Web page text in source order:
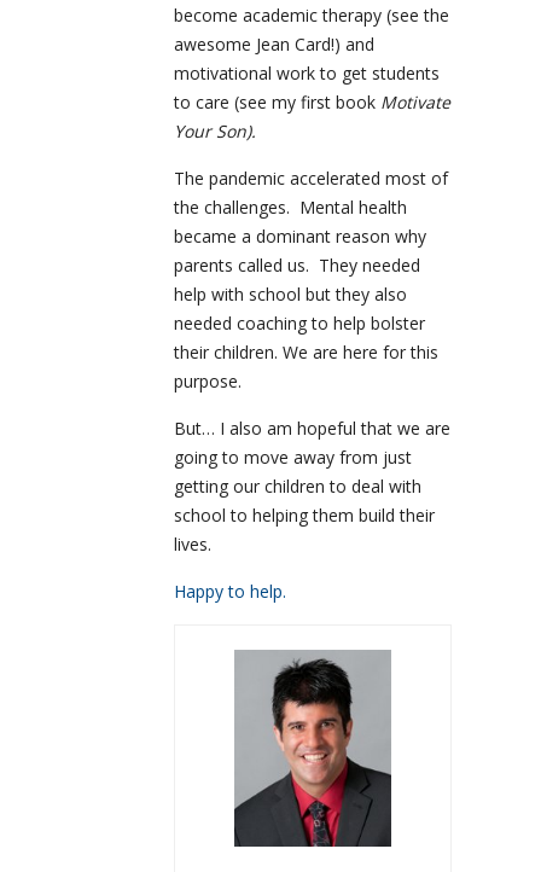
become academic therapy (see the
awesome Jean Card!) and
motivational work to get students
to care (see my first book Motivate
Your Son).
The pandemic accelerated most of
the challenges. Mental health
became a dominant reason why
parents called us. They needed
help with school but they also
needed coaching to help bolster
their children. We are here for this
purpose.
But… I also am hopeful that we are
going to move away from just
getting our children to deal with
school to helping them build their
lives.
Happy to help.